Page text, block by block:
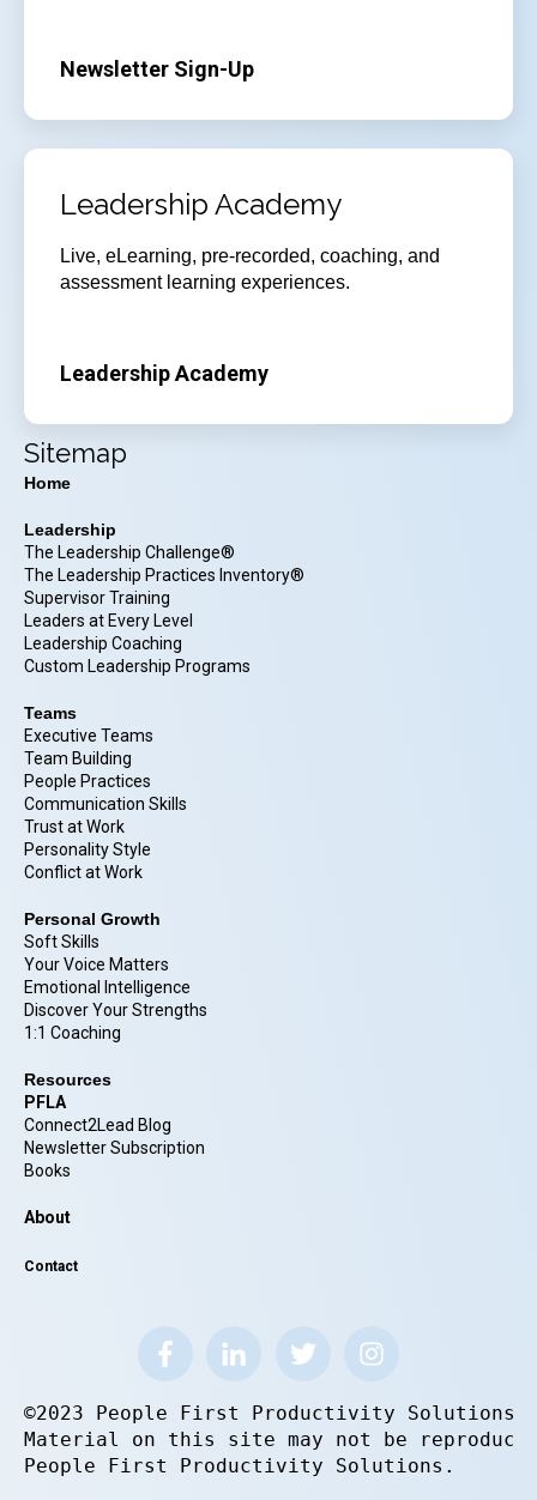
Newsletter Sign-Up
Leadership Academy
Live, eLearning, pre-recorded, coaching, and
assessment learning experiences.
Leadership Academy
Sitemap
Home
Leadership
The Leadership Challenge®
The Leadership Practices Inventory®
Supervisor Training
Leaders at Every Level
Leadership Coaching
Custom Leadership Programs
Teams
Executive Teams
Team Building
People Practices
Communication Skills
Trust at Work
Personality Style
Conflict at Work
Personal Growth
Soft Skills
Your Voice Matters
Emotional Intelligence
Discover Your Strengths
1:1 Coaching
Resources
PFLA
Connect2Lead Blog
Newsletter Subscription
Books
About
Contact
©2023 People First Productivity
Material on this site may not be
People First Productivity Solutions.